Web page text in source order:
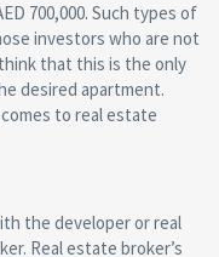
700,000. Such types of
investors who are not
that this is the only
desired apartment.
to real estate
the developer or real
Real estate broker’s